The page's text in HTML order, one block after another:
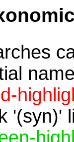
'(syn)'